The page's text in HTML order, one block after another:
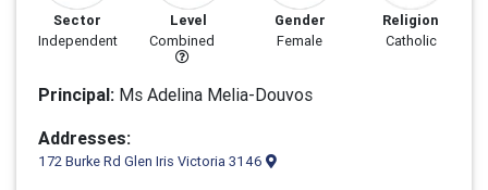
Sector
Independent
Level
Combined
Gender
Female
Religion
Catholic
Principal: Ms Adelina Melia-Douvos
Addresses:
172 Burke Rd Glen Iris Victoria 3146